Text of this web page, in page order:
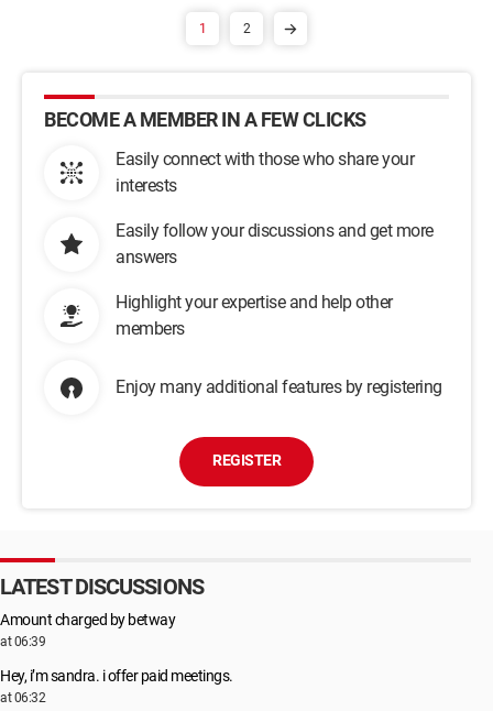
1 2
BECOME A MEMBER IN A FEW CLICKS
Easily connect with those who share your
interests
Easily follow your discussions and get more
answers
Highlight your expertise and help other
members
Enjoy many additional features by registering
REGISTER
LATEST DISCUSSIONS
Amount charged by betway
at 06:39
Hey, i’m sandra. i offer paid meetings.
at 06:32